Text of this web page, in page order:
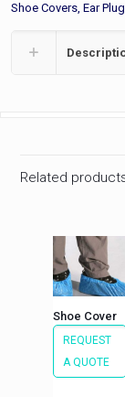
3X
Shoe Covers, Ear
Related
Shoe Cover
REQUEST
A QUOTE